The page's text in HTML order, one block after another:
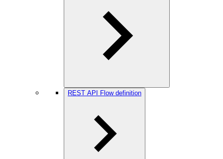
REST API Flow definition